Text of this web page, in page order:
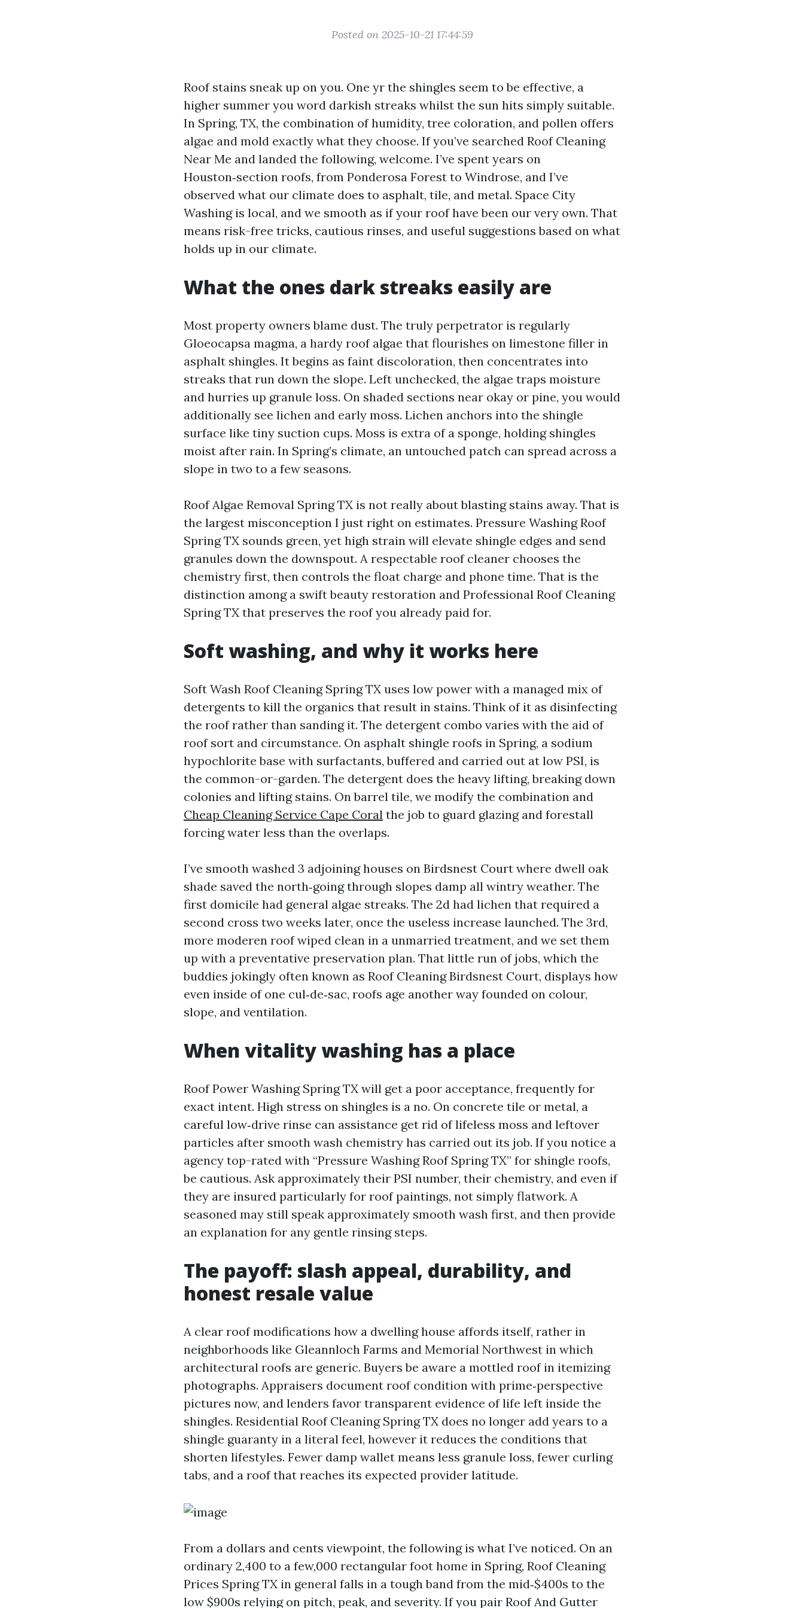
Posted on 2025-10-21 17:44:59
Roof stains sneak up on you. One yr the shingles seem to be effective, a
higher summer you word darkish streaks whilst the sun hits simply suitable.
In Spring, TX, the combination of humidity, tree coloration, and pollen offers
algae and mold exactly what they choose. If you’ve searched Roof Cleaning
Near Me and landed the following, welcome. I’ve spent years on
Houston‑section roofs, from Ponderosa Forest to Windrose, and I’ve
observed what our climate does to asphalt, tile, and metal. Space City
Washing is local, and we smooth as if your roof have been our very own. That
means risk-free tricks, cautious rinses, and useful suggestions based on what
holds up in our climate.
What the ones dark streaks easily are
Most property owners blame dust. The truly perpetrator is regularly
Gloeocapsa magma, a hardy roof algae that flourishes on limestone filler in
asphalt shingles. It begins as faint discoloration, then concentrates into
streaks that run down the slope. Left unchecked, the algae traps moisture
and hurries up granule loss. On shaded sections near okay or pine, you would
additionally see lichen and early moss. Lichen anchors into the shingle
surface like tiny suction cups. Moss is extra of a sponge, holding shingles
moist after rain. In Spring’s climate, an untouched patch can spread across a
slope in two to a few seasons.
Roof Algae Removal Spring TX is not really about blasting stains away. That is
the largest misconception I just right on estimates. Pressure Washing Roof
Spring TX sounds green, yet high strain will elevate shingle edges and send
granules down the downspout. A respectable roof cleaner chooses the
chemistry first, then controls the float charge and phone time. That is the
distinction among a swift beauty restoration and Professional Roof Cleaning
Spring TX that preserves the roof you already paid for.
Soft washing, and why it works here
Soft Wash Roof Cleaning Spring TX uses low power with a managed mix of
detergents to kill the organics that result in stains. Think of it as disinfecting
the roof rather than sanding it. The detergent combo varies with the aid of
roof sort and circumstance. On asphalt shingle roofs in Spring, a sodium
hypochlorite base with surfactants, buffered and carried out at low PSI, is
the common-or-garden. The detergent does the heavy lifting, breaking down
colonies and lifting stains. On barrel tile, we modify the combination and
Cheap Cleaning Service Cape Coral the job to guard glazing and forestall
forcing water less than the overlaps.
I’ve smooth washed 3 adjoining houses on Birdsnest Court where dwell oak
shade saved the north‑going through slopes damp all wintry weather. The
first domicile had general algae streaks. The 2d had lichen that required a
second cross two weeks later, once the useless increase launched. The 3rd,
more moderen roof wiped clean in a unmarried treatment, and we set them
up with a preventative preservation plan. That little run of jobs, which the
buddies jokingly often known as Roof Cleaning Birdsnest Court, displays how
even inside of one cul‑de‑sac, roofs age another way founded on colour,
slope, and ventilation.
When vitality washing has a place
Roof Power Washing Spring TX will get a poor acceptance, frequently for
exact intent. High stress on shingles is a no. On concrete tile or metal, a
careful low‑drive rinse can assistance get rid of lifeless moss and leftover
particles after smooth wash chemistry has carried out its job. If you notice a
agency top-rated with “Pressure Washing Roof Spring TX” for shingle roofs,
be cautious. Ask approximately their PSI number, their chemistry, and even if
they are insured particularly for roof paintings, not simply flatwork. A
seasoned may still speak approximately smooth wash first, and then provide
an explanation for any gentle rinsing steps.
The payoff: slash appeal, durability, and
honest resale value
A clear roof modifications how a dwelling house affords itself, rather in
neighborhoods like Gleannloch Farms and Memorial Northwest in which
architectural roofs are generic. Buyers be aware a mottled roof in itemizing
photographs. Appraisers document roof condition with prime‑perspective
pictures now, and lenders favor transparent evidence of life left inside the
shingles. Residential Roof Cleaning Spring TX does no longer add years to a
shingle guaranty in a literal feel, however it reduces the conditions that
shorten lifestyles. Fewer damp wallet means less granule loss, fewer curling
tabs, and a roof that reaches its expected provider latitude.
From a dollars and cents viewpoint, the following is what I’ve noticed. On an
ordinary 2,400 to a few,000 rectangular foot home in Spring, Roof Cleaning
Prices Spring TX in general falls in a tough band from the mid‑$400s to the
low $900s relying on pitch, peak, and severity. If you pair Roof And Gutter